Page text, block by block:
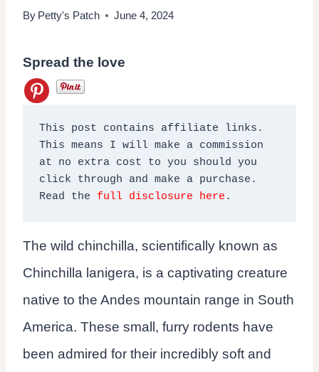
By Petty's Patch June 4, 2024
Spread the love
This post contains affiliate links.
This means I will make a commission
at no extra cost to you should you
click through and make a purchase.
Read the full disclosure here .
The wild chinchilla, scientifically known as
Chinchilla lanigera, is a captivating creature
native to the Andes mountain range in South
America. These small, furry rodents have
been admired for their incredibly soft and